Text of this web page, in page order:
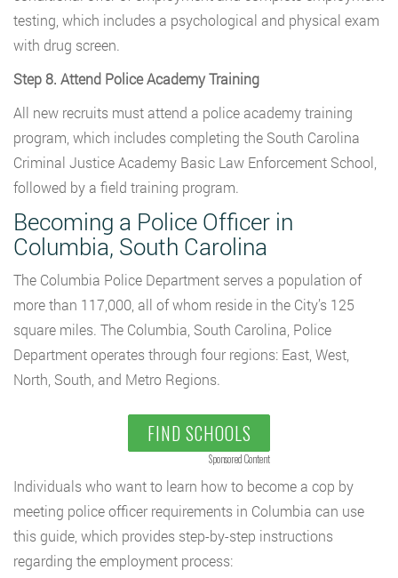
testing, which includes a psychological and physical exam
with drug screen.
Step 8. Attend Police Academy Training
All new recruits must attend a police academy training
program, which includes completing the South Carolina
Criminal Justice Academy Basic Law Enforcement School,
followed by a field training program.
Becoming a Police Officer in
Columbia, South Carolina
The Columbia Police Department serves a population of
more than 117,000, all of whom reside in the City’s 125
square miles. The Columbia, South Carolina, Police
Department operates through four regions: East, West,
North, South, and Metro Regions.
FIND SCHOOLS
Sponsored Content
Individuals who want to learn how to become a cop by
meeting police officer requirements in Columbia can use
this guide, which provides step-by-step instructions
regarding the employment process: